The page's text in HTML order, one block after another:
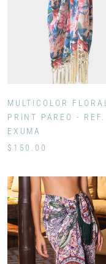
MULTICOLOR FLORAL
PRINT PAREO - REF.
EXUMA
$150.00